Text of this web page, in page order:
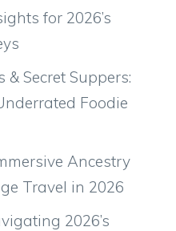
for 2026’s
Secret Suppers:
Foodie
Ancestry
Travel in 2026
2026’s